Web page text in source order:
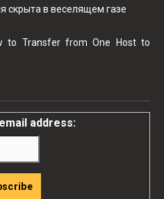
скрыта в веселящем газе
to Transfer from One Host to
address: